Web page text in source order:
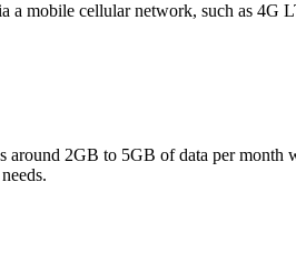
a mobile cellular network, such as
2GB to 5GB of data per month